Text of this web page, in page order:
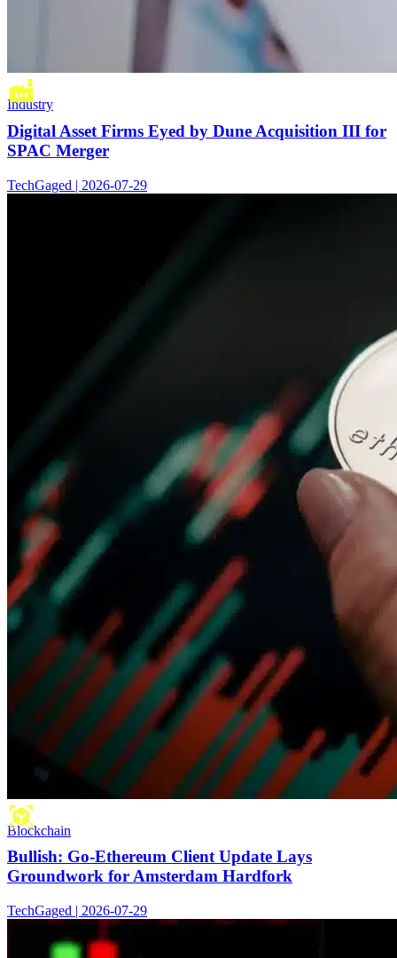
Industry
Digital Asset Firms Eyed by Dune Acquisition III for
SPAC Merger
TechGaged | 2026-07-29
Blockchain
Bullish: Go-Ethereum Client Update Lays
Groundwork for Amsterdam Hardfork
TechGaged | 2026-07-29